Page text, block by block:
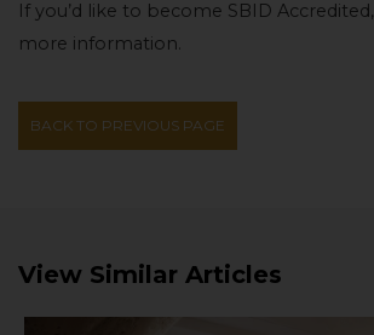
If you’d like to become SBID Accredited,
more information.
BACK TO PREVIOUS PAGE
View Similar Articles